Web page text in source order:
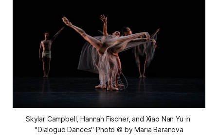
Skylar Campbell, Hannah Fischer, and Xiao Nan Yu in
"Dialogue Dances" Photo © by Maria Baranova